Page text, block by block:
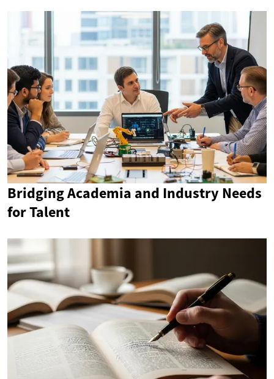
Bridging Academia and Industry Needs
for Talent